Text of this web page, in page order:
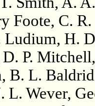
Foote, C.
H.
D. P.
B. L.
L. Wever,